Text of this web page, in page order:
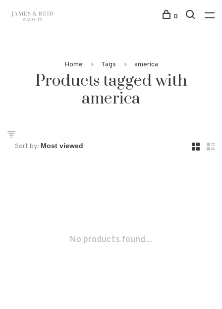
0
Home Tags america
Products tagged with
america
Sort by:
No products found...